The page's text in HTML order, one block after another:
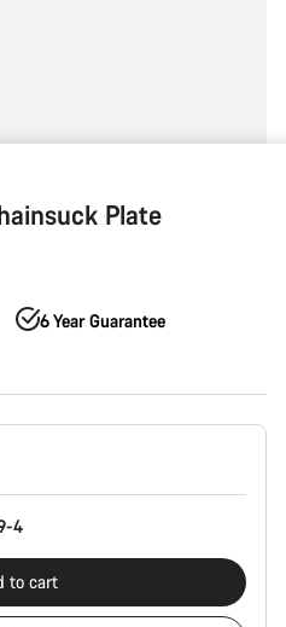
Plate
6 Year Guarantee
4
to cart